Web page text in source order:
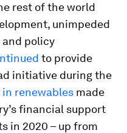
rest of the world
unimpeded
policy
to provide
initiative during the
renewables made
financial support
in 2020 – up from